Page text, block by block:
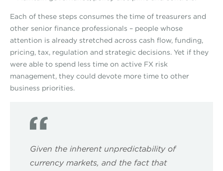
Each of these steps consumes the time of treasurers and
other senior finance professionals – people whose
attention is already stretched across cash flow, funding,
pricing, tax, regulation and strategic decisions. Yet if they
were able to spend less time on active FX risk
management, they could devote more time to other
business priorities.
Given the inherent unpredictability of
currency markets, and the fact that